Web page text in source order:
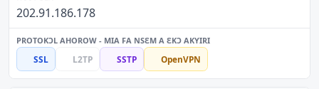
202.91.186.178
SSL L2TP SSTP OpenVPN